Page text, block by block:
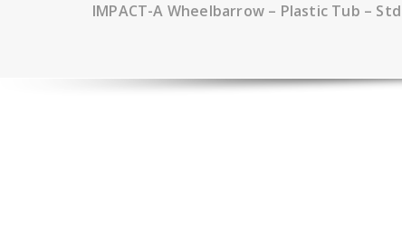
IMPACT-A Wheelbarrow – Plastic Tub –